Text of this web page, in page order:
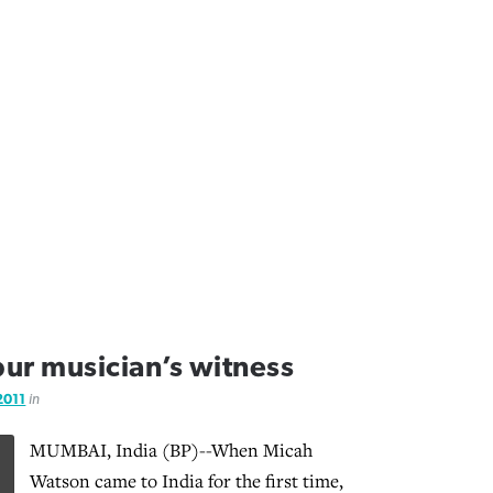
musician’s witness
in
MUMBAI, India (BP)--When Micah
Watson came to India for the first time,